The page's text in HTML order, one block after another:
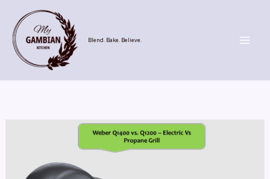
content
Blend. Bake. Believe.